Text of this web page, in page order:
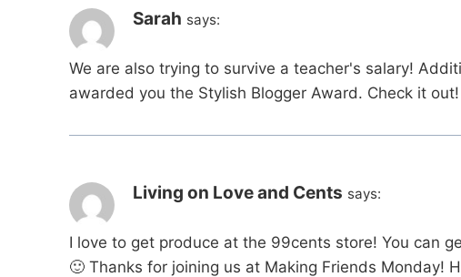
Sarah says:
We are also trying to survive a teacher's salary!
awarded you the Stylish Blogger Award. Check it out!
Living on Love and Cents says:
I love to get produce at the 99cents store! You can
🙂 Thanks for joining us at Making Friends Monday!